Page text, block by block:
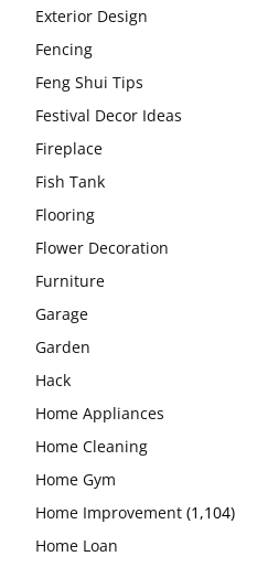
Exterior Design
Fencing
Feng Shui Tips
Festival Decor Ideas
Fireplace
Fish Tank
Flooring
Flower Decoration
Furniture
Garage
Garden
Hack
Home Appliances
Home Cleaning
Home Gym
Home Improvement (1,104)
Home Loan